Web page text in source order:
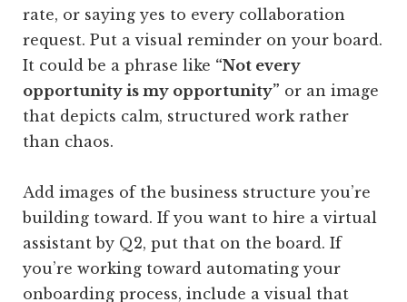
rate, or saying yes to every collaboration
request. Put a visual reminder on your board.
It could be a phrase like “Not every
opportunity is my opportunity” or an image
that depicts calm, structured work rather
than chaos.
Add images of the business structure you’re
building toward. If you want to hire a virtual
assistant by Q2, put that on the board. If
you’re working toward automating your
onboarding process, include a visual that